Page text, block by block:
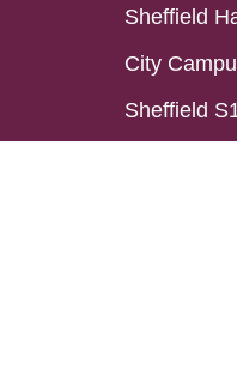
Sheffield
City
Sheffield